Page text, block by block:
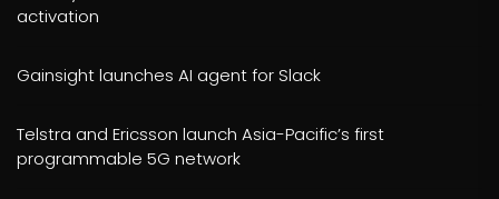
activation
Gainsight launches AI agent for Slack
Telstra and Ericsson launch Asia-Pacific’s first
programmable 5G network